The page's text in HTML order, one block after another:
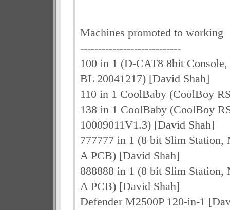
Machines promoted to working
----------------------------
100 in 1 (D-CAT8 8bit
BL 20041217) [David Shah]
110 in 1 CoolBaby (CoolBoy
138 in 1 CoolBaby (CoolBoy
10009011V1.3) [David Shah]
777777 in 1 (8 bit Slim Station,
A PCB) [David Shah]
888888 in 1 (8 bit Slim Station,
A PCB) [David Shah]
Defender M2500P 120-in-1